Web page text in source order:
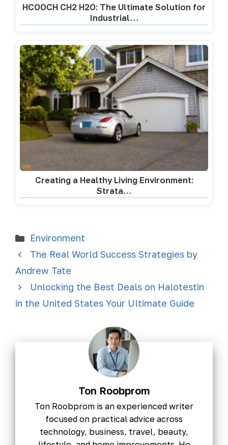
HCOOCH CH2 H2O: The Ultimate Solution for
Industrial…
Creating a Healthy Living Environment:
Strata…
Environment
The Real World Success Strategies by
Andrew Tate
Unlocking the Best Deals on Halotestin
in the United States Your Ultimate Guide
Ton Roobprom
Ton Roobprom is an experienced writer
focused on practical advice across
technology, business, travel, beauty,